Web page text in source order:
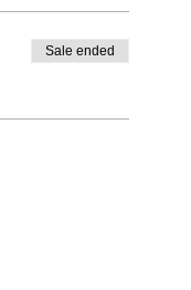
Sale ended